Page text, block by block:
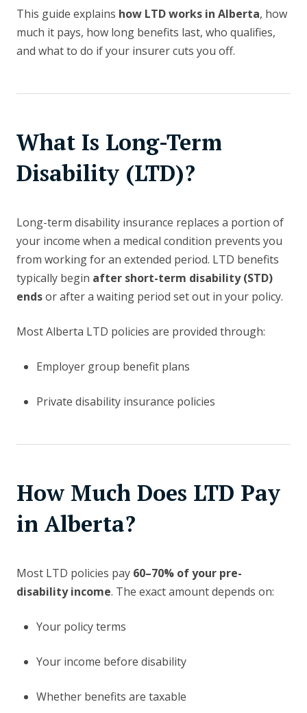
This guide explains how LTD works in Alberta, how
much it pays, how long benefits last, who qualifies,
and what to do if your insurer cuts you off.
What Is Long-Term
Disability (LTD)?
Long-term disability insurance replaces a portion of
your income when a medical condition prevents you
from working for an extended period. LTD benefits
typically begin after short-term disability (STD)
endsor after a waiting period set out in your policy.
Most Alberta LTD policies are provided through:
Employer group benefit plans
Private disability insurance policies
How Much Does LTD Pay
in Alberta?
Most LTD policies pay 60–70% of your pre-
disability income. The exact amount depends on:
Your policy terms
Your income before disability
Whether benefits are taxable